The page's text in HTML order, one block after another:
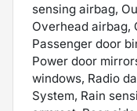
sensing airbag,
Overhead airbag,
Passenger door
Power door
windows, Radio
System, Rain